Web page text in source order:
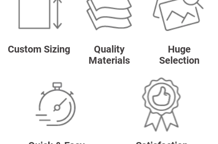
Custom Sizing
Quality
Materials
Huge
Selection